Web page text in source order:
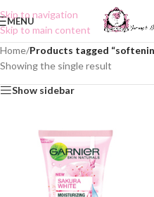
Skip to navigation
Skip to main content
MENU
Home/Products tagged
Showing the single result
Show sidebar